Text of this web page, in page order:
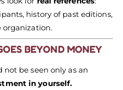
history of past editions,
BEYOND MONEY
be seen only as an
in yourself.